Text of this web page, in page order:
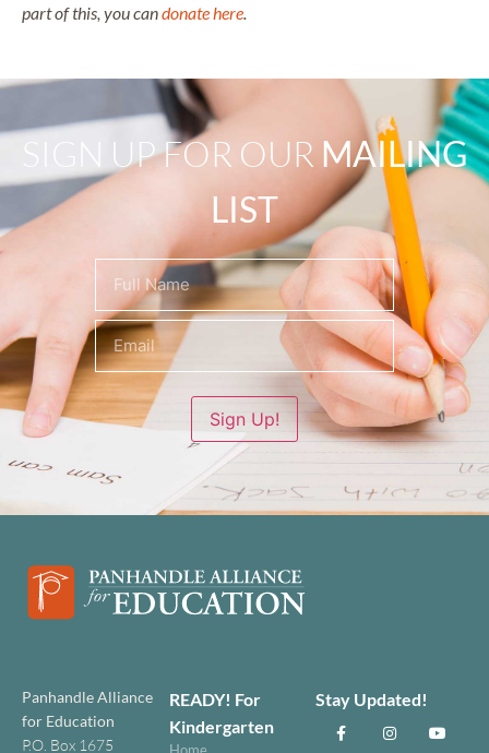
part of this, you candonate here
SIGN UP FOR OUR MAILING
LIST
(Required)
Sign Up!
Panhandle Alliance
for Education
P.O. Box 1675
READY! For
Kindergarten
Home
Stay Updated!